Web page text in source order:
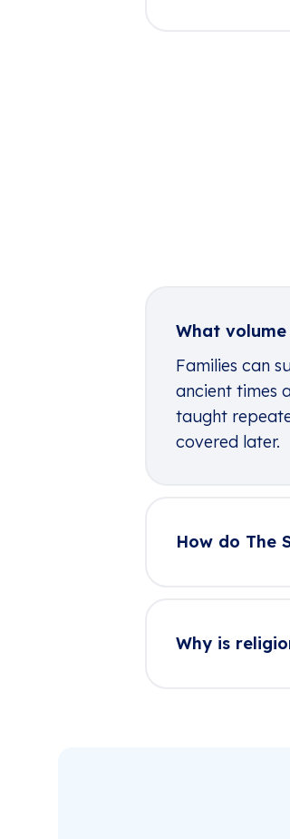
What
Families can
ancient times
taught
covered later.
How do The
Why is